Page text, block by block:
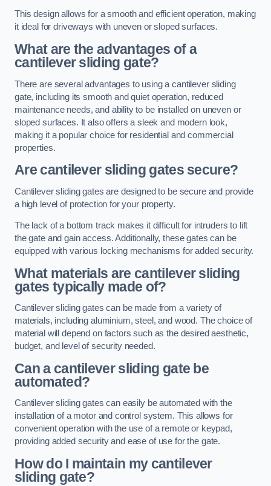
This design allows for a smooth and efficient operation, making
it ideal for driveways with uneven or sloped surfaces.
What are the advantages of a
cantilever sliding gate?
There are several advantages to using a cantilever sliding
gate, including its smooth and quiet operation, reduced
maintenance needs, and ability to be installed on uneven or
sloped surfaces. It also offers a sleek and modern look,
making it a popular choice for residential and commercial
properties.
Are cantilever sliding gates secure?
Cantilever sliding gates are designed to be secure and provide
a high level of protection for your property.
The lack of a bottom track makes it difficult for intruders to lift
the gate and gain access. Additionally, these gates can be
equipped with various locking mechanisms for added security.
What materials are cantilever sliding
gates typically made of?
Cantilever sliding gates can be made from a variety of
materials, including aluminium, steel, and wood. The choice of
material will depend on factors such as the desired aesthetic,
budget, and level of security needed.
Can a cantilever sliding gate be
automated?
Cantilever sliding gates can easily be automated with the
installation of a motor and control system. This allows for
convenient operation with the use of a remote or keypad,
providing added security and ease of use for the gate.
How do I maintain my cantilever
sliding gate?